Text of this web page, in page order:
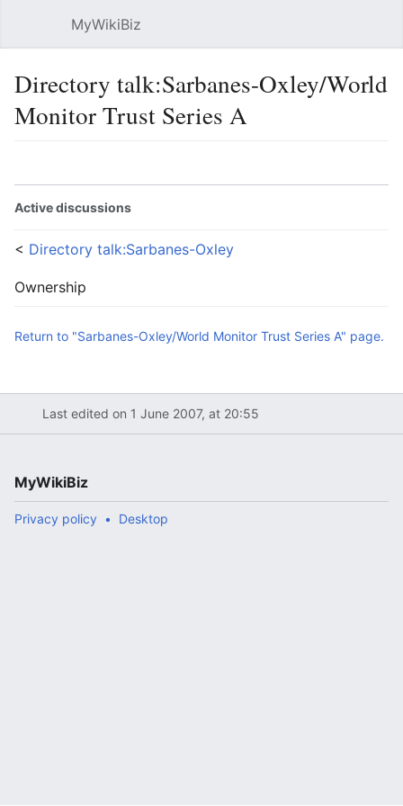
MyWikiBiz
Directory talk:Sarbanes-Oxley/World
Monitor Trust Series A
Active discussions
< Directory talk:Sarbanes-Oxley
Ownership
Return to "Sarbanes-Oxley/World Monitor Trust Series A" page.
Last edited on 1 June 2007, at 20:55
MyWikiBiz
Privacy policy Desktop